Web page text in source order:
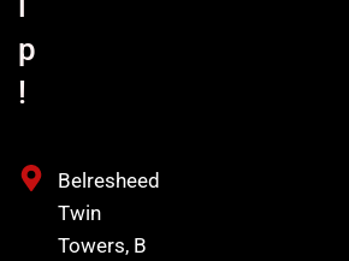
p
!
Belresheed
Twin
Towers, B